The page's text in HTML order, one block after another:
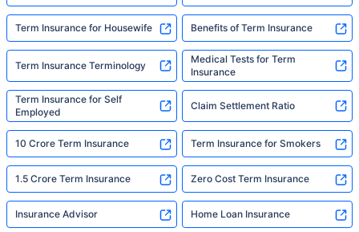
Term Insurance for Housewife Benefits of Term Insurance
Term Insurance Terminology
Medical Tests for Term
Insurance
Term Insurance for Self
Employed
Claim Settlement Ratio
10 Crore Term Insurance Term Insurance for Smokers
1.5 Crore Term Insurance Zero Cost Term Insurance
Insurance Advisor Home Loan Insurance